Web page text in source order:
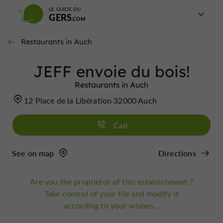
LE GUIDE DU
GERS
Restaurants in Auch
JEFF envoie du bois!
Restaurants in Auch
12 Place de la Libération 32000 Auch
Call
See on map Directions
Are you the proprietor of this establishment ?
Take control of your file and modify it
according to your wishes...